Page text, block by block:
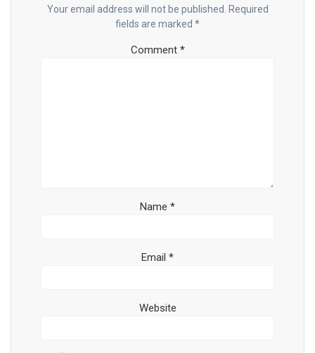
Your email address will not be published.
Required
fields are marked *
Comment *
Name *
Email *
Website